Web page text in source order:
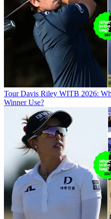
Tour Davis Riley WITB 2026:
Winner Use?